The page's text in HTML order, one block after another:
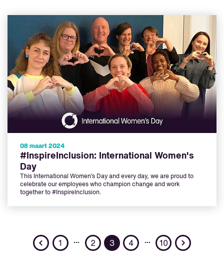
08 maart 2024
#InspireInclusion: International Women's
Day
This International Women’s Day and every day, we are proud to
celebrate our employees who champion change and work
together to #InspireInclusion.
Previous
1 … 2 3 4 … 10 Next